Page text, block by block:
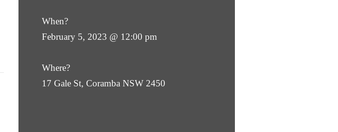
When?
February 5, 2023 @ 12:00 pm
Where?
17 Gale St, Coramba NSW 2450